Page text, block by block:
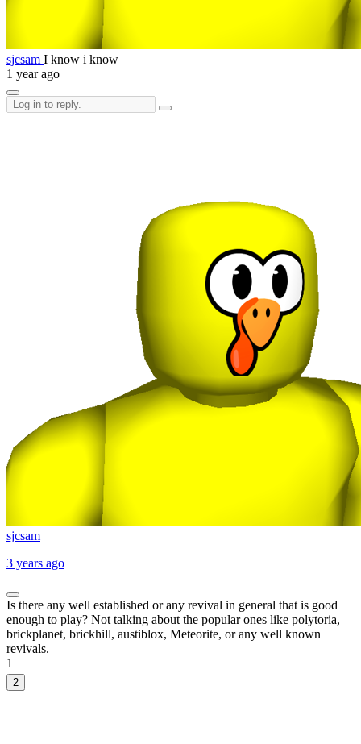
sjcsam I know i know
1 year ago
sjcsam
3 years ago
Is there any well established or any revival in general that is good
enough to play? Not talking about the popular ones like polytoria,
brickplanet, brickhill, austiblox, Meteorite, or any well known
revivals.
1
2